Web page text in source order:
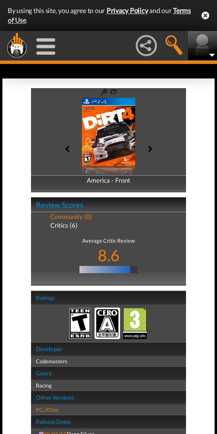
By using this site, you agree to our Privacy Policyand ourTerms
of Use.
America - Front
America - Back
Review Scores
Community (0)
Critics (6)
Average Critic Review
8.6
Ratings
Developer
Codemasters
Genre
Racing
Other Versions
PC,XOne
Release Dates